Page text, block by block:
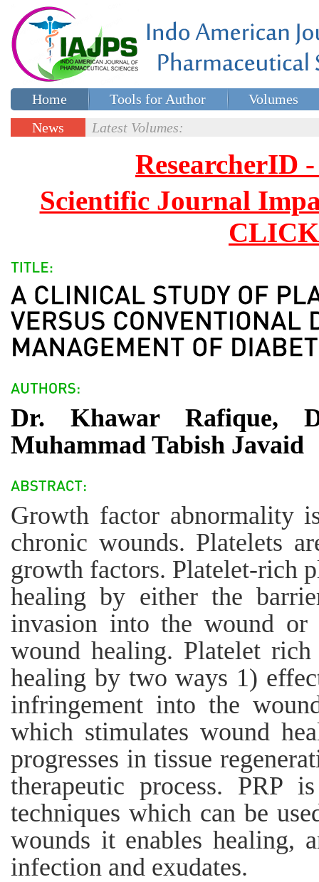
Home Tools for Author
Volumes
Special issues
News
Latest Volumes:
ResearcherID
Scientific Journal
Dr. Khawar Rafique,
Muhammad Tabish Javaid
Growth factor abnormality
chronic wounds. Platelets
growth factors. Platelet-rich
healing by either the
invasion into the wound or
wound healing. Platelet
healing by two ways 1)
infringement into the
which stimulates wound
progresses in tissue
therapeutic process. PRP
techniques which can be
wounds it enables healing,
infection and exudates.